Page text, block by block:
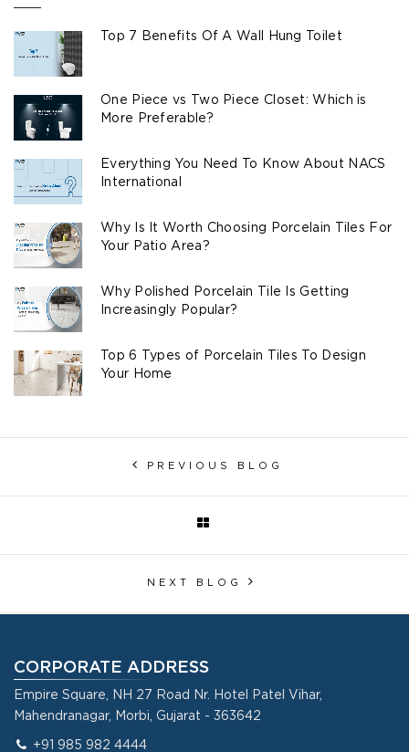
Top 7 Benefits Of A Wall Hung Toilet
One Piece vs Two Piece Closet: Which is
More Preferable?
Everything You Need To Know About NACS
International
Why Is It Worth Choosing Porcelain Tiles For
Your Patio Area?
Why Polished Porcelain Tile Is Getting
Increasingly Popular?
Top 6 Types of Porcelain Tiles To Design
Your Home
PREVIOUS BLOG
NEXT BLOG
CORPORATE ADDRESS
Empire Square, NH 27 Road Nr. Hotel Patel Vihar,
Mahendranagar, Morbi, Gujarat - 363642
+91 985 982 4444